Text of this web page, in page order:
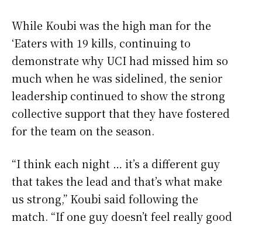
While Koubi was the high man for the
‘Eaters with 19 kills, continuing to
demonstrate why UCI had missed him so
much when he was sidelined, the senior
leadership continued to show the strong
collective support that they have fostered
for the team on the season.
“I think each night … it’s a different guy
that takes the lead and that’s what make
us strong,” Koubi said following the
match. “If one guy doesn’t feel really good